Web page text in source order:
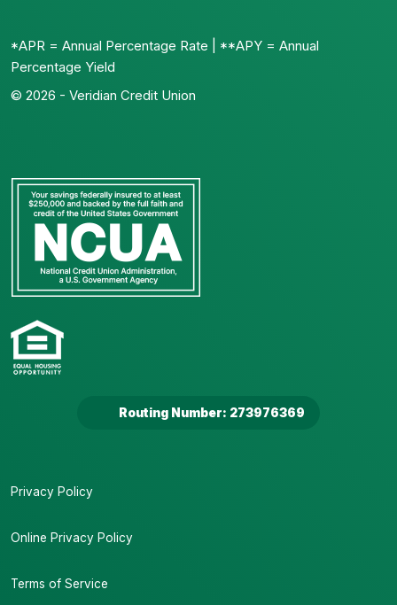
*APR = Annual Percentage Rate | **APY = Annual
Percentage Yield
© 2026 - Veridian Credit Union
Routing Number: 273976369
Privacy Policy
Online Privacy Policy
Terms of Service